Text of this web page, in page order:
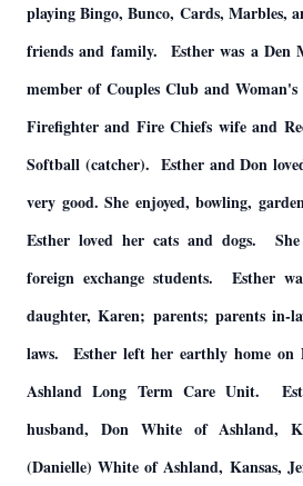
playing Bingo, Bunco, Cards, Marbles,
friends and family. Esther was a Den
member of Couples Club and
Firefighter and Fire Chiefs wife and
Softball (catcher). Esther and Don
very good. She enjoyed, bowling,
Esther loved her cats and dogs. She
foreign exchange students. Esther
daughter, Karen; parents; parents in-
laws. Esther left her earthly home on
Ashland Long Term Care Unit.
husband, Don White of Ashland,
(Danielle) White of Ashland, Kansas,